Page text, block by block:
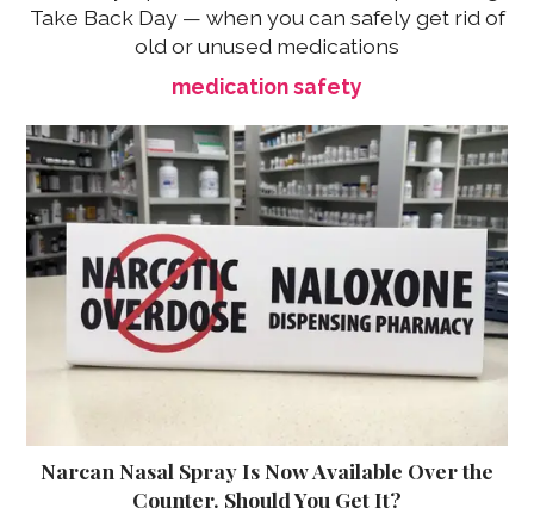
Take Back Day — when you can safely get rid of
old or unused medications
medication safety
Narcan Nasal Spray Is Now Available Over the
Counter. Should You Get It?